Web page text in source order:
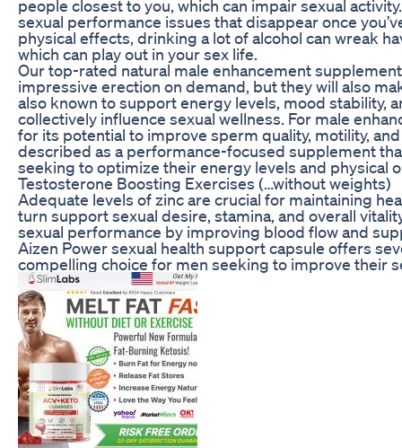
people closest to you, which can impair sexual
sexual performance issues that disappear once
physical effects, drinking a lot of alcohol can wreak
which can play out in your sex life.
Our top-rated natural male enhancement
impressive erection on demand, but they will also
also known to support energy levels, mood stability,
collectively influence sexual wellness. For male
for its potential to improve sperm quality, motility,
described as a performance-focused supplement
seeking to optimize their energy levels and physical
Testosterone Boosting Exercises (…without weights)
Adequate levels of zinc are crucial for maintaining
turn support sexual desire, stamina, and overall
sexual performance by improving blood flow and
Aizen Power sexual health support capsule offers
compelling choice for men seeking to improve their